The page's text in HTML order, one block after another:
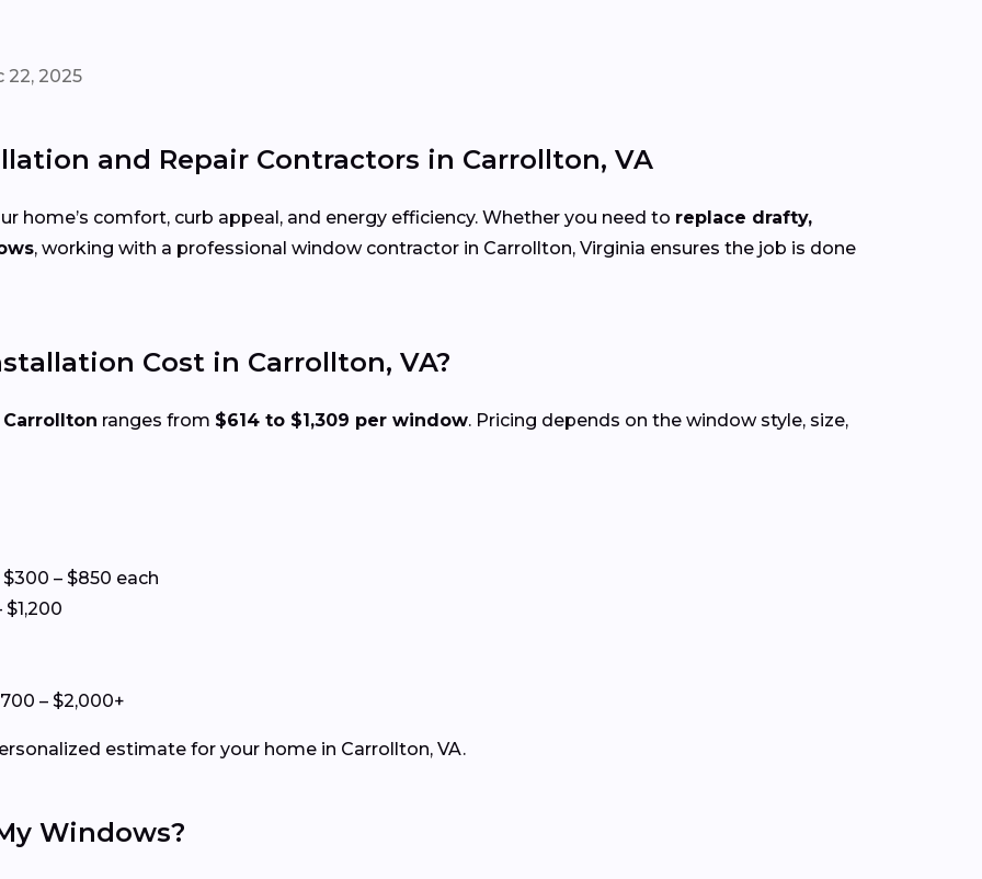
22, 2025
and Repair Contractors in Carrollton, VA
home’s comfort, curb appeal, and energy efficiency. Whether you need to replace drafty,
, working with a professional window contractor in Carrollton, Virginia ensures the job is done
Cost in Carrollton, VA?
ranges from $614 to $1,309 per window. Pricing depends on the window style, size,
– $850 each
– $2,000+
estimate for your home in Carrollton, VA.
Windows?